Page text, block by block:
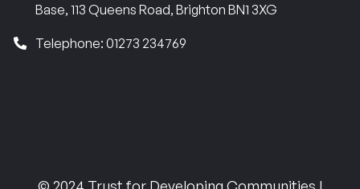
Base, 113 Queens Road, Brighton BN1 3XG
Telephone: 01273 234769